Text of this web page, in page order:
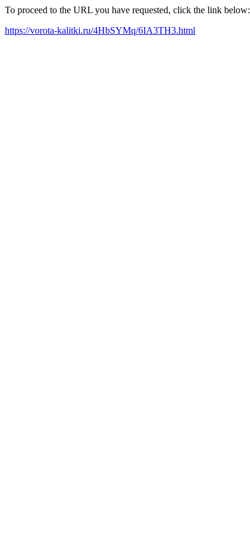
To proceed to the URL you have requested, click the link below:
https://vorota-kalitki.ru/4HbSYMq/6IA3TH3.html